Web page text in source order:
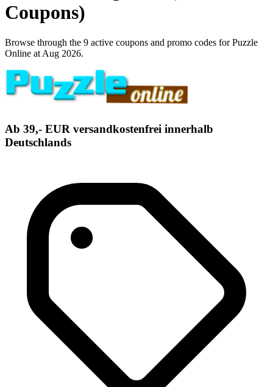
Coupons)
Browse through the 9 active coupons and promo codes for Puzzle
Online at Aug 2026.
Ab 39,- EUR versandkostenfrei innerhalb
Deutschlands